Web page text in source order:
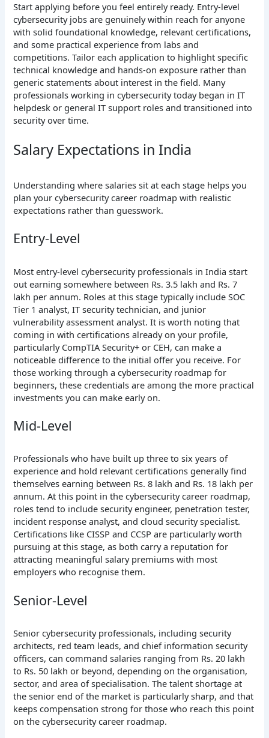
Start applying before you feel entirely ready. Entry-level
cybersecurity jobs are genuinely within reach for anyone
with solid foundational knowledge, relevant certifications,
and some practical experience from labs and
competitions. Tailor each application to highlight specific
technical knowledge and hands-on exposure rather than
generic statements about interest in the field. Many
professionals working in cybersecurity today began in IT
helpdesk or general IT support roles and transitioned into
security over time.
Salary Expectations in India
Understanding where salaries sit at each stage helps you
plan your cybersecurity career roadmap with realistic
expectations rather than guesswork.
Entry-Level
Most entry-level cybersecurity professionals in India start
out earning somewhere between Rs. 3.5 lakh and Rs. 7
lakh per annum. Roles at this stage typically include SOC
Tier 1 analyst, IT security technician, and junior
vulnerability assessment analyst. It is worth noting that
coming in with certifications already on your profile,
particularly CompTIA Security+ or CEH, can make a
noticeable difference to the initial offer you receive. For
those working through a cybersecurity roadmap for
beginners, these credentials are among the more practical
investments you can make early on.
Mid-Level
Professionals who have built up three to six years of
experience and hold relevant certifications generally find
themselves earning between Rs. 8 lakh and Rs. 18 lakh per
annum. At this point in the cybersecurity career roadmap,
roles tend to include security engineer, penetration tester,
incident response analyst, and cloud security specialist.
Certifications like CISSP and CCSP are particularly worth
pursuing at this stage, as both carry a reputation for
attracting meaningful salary premiums with most
employers who recognise them.
Senior-Level
Senior cybersecurity professionals, including security
architects, red team leads, and chief information security
officers, can command salaries ranging from Rs. 20 lakh
to Rs. 50 lakh or beyond, depending on the organisation,
sector, and area of specialisation. The talent shortage at
the senior end of the market is particularly sharp, and that
keeps compensation strong for those who reach this point
on the cybersecurity career roadmap.